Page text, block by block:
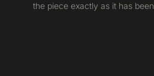
the piece exactly as it has